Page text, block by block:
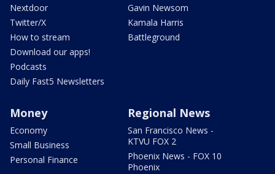
Nextdoor
Twitter/X
How to stream
Download our apps!
Podcasts
Daily Fast5 Newsletters
Gavin Newsom
Kamala Harris
Battleground
Money
Economy
Small Business
Personal Finance
Regional News
San Francisco News -
KTVU FOX 2
Phoenix News - FOX 10
Phoenix